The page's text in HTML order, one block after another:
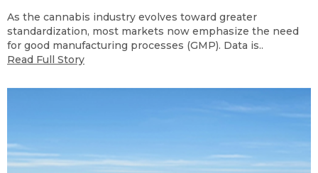
As the cannabis industry evolves toward greater
standardization, most markets now emphasize the need
for good manufacturing processes (GMP). Data is..
Read Full Story